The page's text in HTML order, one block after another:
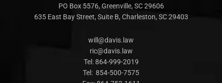
PO Box 5576, Greenville, SC 29606
635 East Bay Street, Suite B, Charleston, SC 29403
will@davis.law
ric@davis.law
Tel:864-999-2019
Tel: 854-500-7575